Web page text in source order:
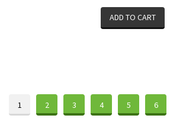
ADD TO CART
1 2 3 4 5 6